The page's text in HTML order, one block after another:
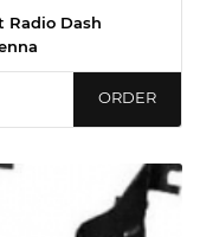
Radio Dash
ORDER